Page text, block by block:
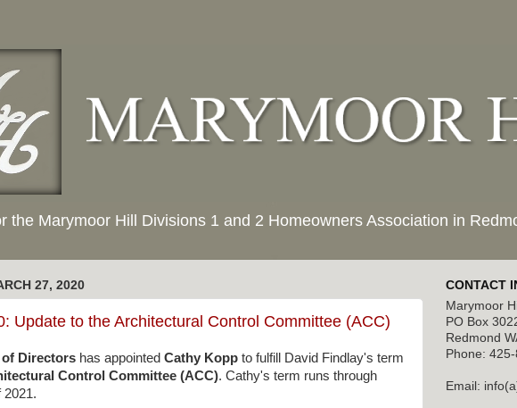
the Marymoor Hill Divisions 1 and 2 Homeowners Association in
27, 2020
Update to the Architectural Control Committee (ACC)
of Directors has appointed Cathy Kopp to fulfill David Findlay's term
Control Committee (ACC). Cathy's term runs through
2021.
CONTACT
Marymoor
PO Box
Redmond
Phone:
Email: